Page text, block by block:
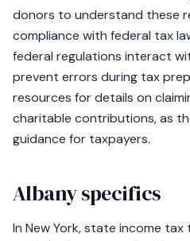
donors to understand these
compliance with federal tax
federal regulations interact
prevent errors during tax
resources for details on
charitable contributions, as
guidance for taxpayers.
Albany specifics
In New York, state income